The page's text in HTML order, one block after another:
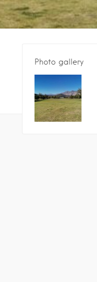
Photo gallery